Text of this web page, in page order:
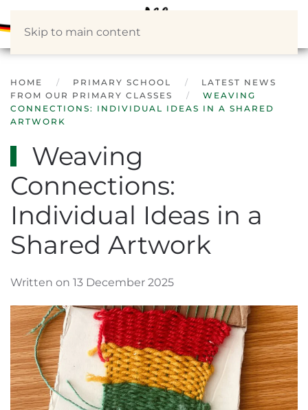
Skip to main content
HOME PRIMARY SCHOOL
LATEST NEWS
FROM OUR PRIMARY CLASSES
WEAVING
CONNECTIONS: INDIVIDUAL IDEAS IN A SHARED
ARTWORK
Weaving
Connections:
Individual Ideas in a
Shared Artwork
Written on 13 December 2025